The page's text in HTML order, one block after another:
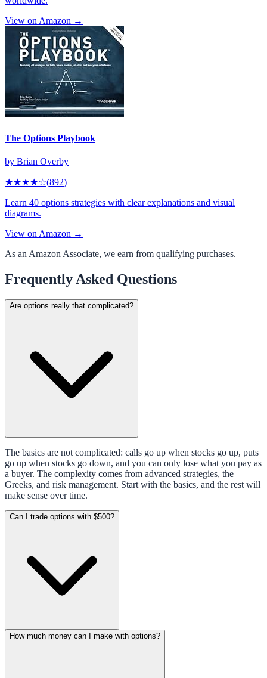
View on Amazon →
The Options Playbook
by Brian Overby
★★★★☆(892)
Learn 40 options strategies with clear explanations and visual
diagrams.
View on Amazon →
As an Amazon Associate, we earn from qualifying purchases.
Frequently Asked Questions
Are options really that complicated?
The basics are not complicated: calls go up when stocks go up, puts
go up when stocks go down, and you can only lose what you pay as
a buyer. The complexity comes from advanced strategies, the
Greeks, and risk management. Start with the basics, and the rest will
make sense over time.
Can I trade options with $500?
How much money can I make with options?